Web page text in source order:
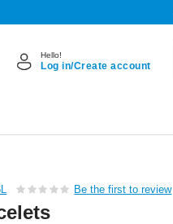
Hello!
Log in/Create account
Be the first to review